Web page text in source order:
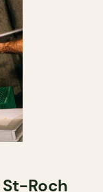
Roch